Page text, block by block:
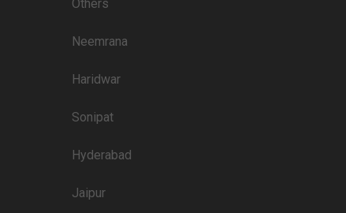
Price plate non-veg
Others
Neemrana
Haridwar
Sonipat
Hyderabad
Jaipur